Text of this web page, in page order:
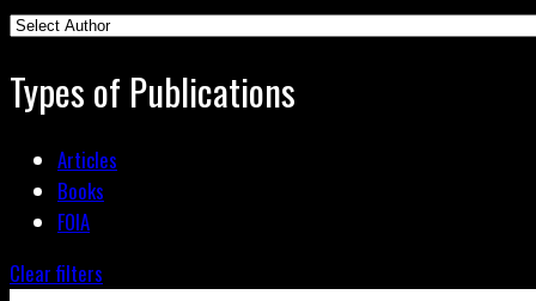
Types of Publications
Articles
Books
FOIA
Clear filters